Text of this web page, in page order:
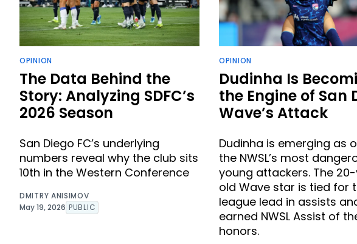
OPINION
The Data Behind the
Story: Analyzing SDFC’s
2026 Season
San Diego FC’s underlying
numbers reveal why the club sits
10th in the Western Conference
DMITRY ANISIMOV
May 19, 2026 PUBLIC
OPINION
Dudinha Is
the Engine of San
Wave’s Attack
Dudinha is emerging as
the NWSL’s most
young attackers. The
old Wave star is tied for
league lead in assists
earned NWSL Assist of
honors.